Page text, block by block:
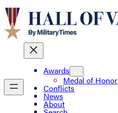
Awards
Medal of Honor
Conflicts
News
About